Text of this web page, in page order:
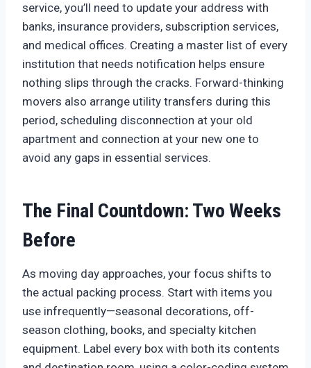
service, you’ll need to update your address with
banks, insurance providers, subscription services,
and medical offices. Creating a master list of every
institution that needs notification helps ensure
nothing slips through the cracks. Forward-thinking
movers also arrange utility transfers during this
period, scheduling disconnection at your old
apartment and connection at your new one to
avoid any gaps in essential services.
The Final Countdown: Two Weeks
Before
As moving day approaches, your focus shifts to
the actual packing process. Start with items you
use infrequently—seasonal decorations, off-
season clothing, books, and specialty kitchen
equipment. Label every box with both its contents